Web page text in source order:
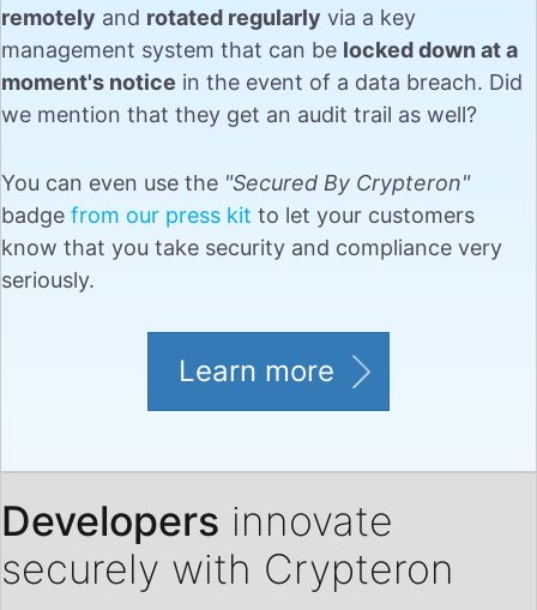
remotely and rotated regularly via a key
management system that can be locked down at a
moment's notice in the event of a data breach. Did
we mention that they get an audit trail as well?
You can even use the "Secured By Crypteron"
badge from our press kit to let your customers
know that you take security and compliance very
seriously.
Learn more
Developers innovate
securely with Crypteron